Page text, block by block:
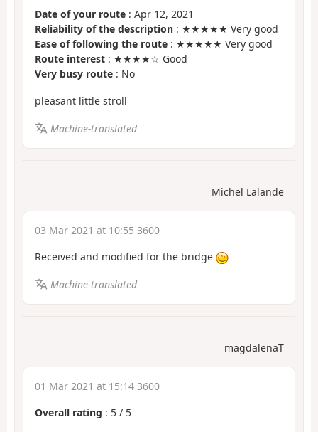
Date of your route : Apr 12, 2021
Reliability of the description : ★★★★★ Very good
Ease of following the route : ★★★★★ Very good
Route interest : ★★★★☆ Good
Very busy route : No
pleasant little stroll
Machine-translated
Michel Lalande
03 Mar 2021 at 10:55 3600
Received and modified for the bridge
Machine-translated
magdalenaT
01 Mar 2021 at 15:14 3600
Overall rating : 5 / 5